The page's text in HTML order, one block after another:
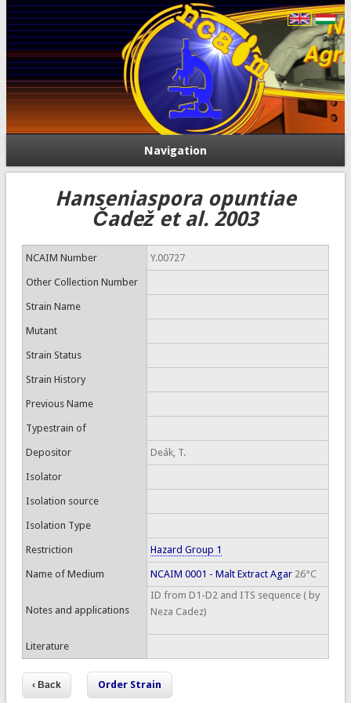
Navigation
Hanseniaspora opuntiae
Čadež et al. 2003
NCAIM Number Y.00727
Other Collection Number
Strain Name
Mutant
Strain Status
Strain History
Previous Name
Typestrain of
Depositor Deák, T.
Isolator
Isolation source
Isolation Type
Restriction Hazard Group 1
Name of Medium NCAIM 0001 - Malt Extract Agar26°C
Notes and applications
ID from D1-D2 and ITS sequence ( by
Neza Cadez)
Literature
Order Strain